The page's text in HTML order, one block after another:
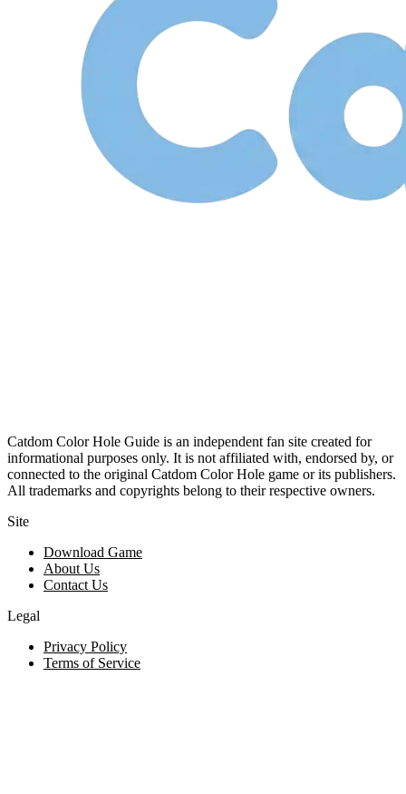
Catdom Color Hole Guide is an independent fan site created for
informational purposes only. It is not affiliated with, endorsed by, or
connected to the original Catdom Color Hole game or its publishers.
All trademarks and copyrights belong to their respective owners.
Site
Download Game
About Us
Contact Us
Legal
Privacy Policy
Terms of Service